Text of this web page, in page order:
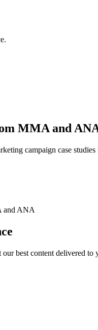
MMA and
campaign case
and ANA
our best content delivered